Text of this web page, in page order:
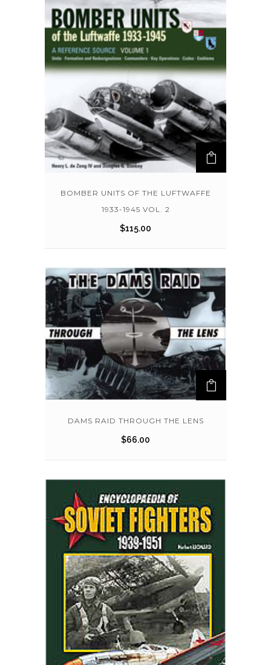
BOMBER UNITS OF THE LUFTWAFFE
1933-1945 VOL. 2
$115.00
DAMS RAID THROUGH THE LENS
$66.00